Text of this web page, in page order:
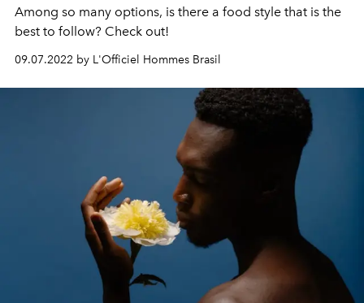
Among so many options, is there a food style that is the
best to follow? Check out!
09.07.2022 by L'Officiel Hommes Brasil